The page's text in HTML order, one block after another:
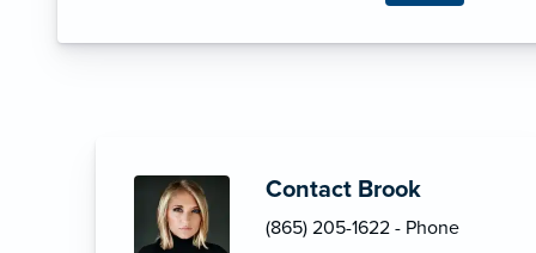
Contact Brook
(865) 205-1622 - Phone